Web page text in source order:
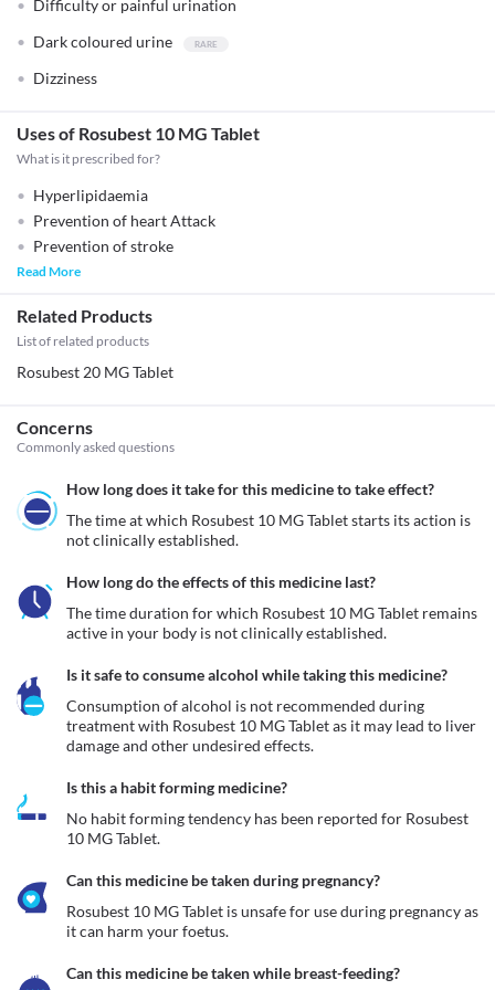
Difficulty or painful urination
Dark coloured urine
Dizziness
Uses of Rosubest 10 MG Tablet
What is it prescribed for?
Hyperlipidaemia
Prevention of heart Attack
Prevention of stroke
Read More
Related Products
List of related products
Rosubest 20 MG Tablet
Concerns
Commonly asked questions
How long does it take for this medicine to take effect?
The time at which Rosubest 10 MG Tablet starts its action is
not clinically established.
How long do the effects of this medicine last?
The time duration for which Rosubest 10 MG Tablet remains
active in your body is not clinically established.
Is it safe to consume alcohol while taking this medicine?
Consumption of alcohol is not recommended during
treatment with Rosubest 10 MG Tablet as it may lead to liver
damage and other undesired effects.
Is this a habit forming medicine?
No habit forming tendency has been reported for Rosubest
10 MG Tablet.
Can this medicine be taken during pregnancy?
Rosubest 10 MG Tablet is unsafe for use during pregnancy as
it can harm your foetus.
Can this medicine be taken while breast-feeding?